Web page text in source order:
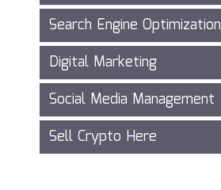
Search Engine Optimization
Digital Marketing
Social Media Management
Sell Crypto Here